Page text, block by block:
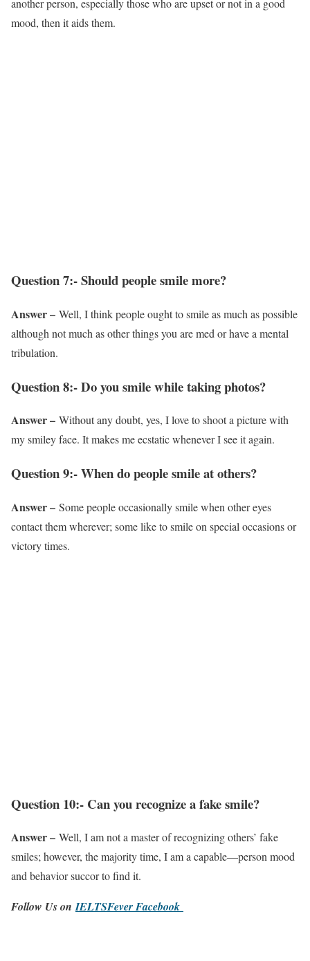
mood, then it aids them.
Question 7:- Should people smile more?
Answer – Well, I think people ought to smile as much as possible
although not much as other things you are med or have a mental
tribulation.
Question 8:- Do you smile while taking photos?
Answer – Without any doubt, yes, I love to shoot a picture with
my smiley face. It makes me ecstatic whenever I see it again.
Question 9:- When do people smile at others?
Answer – Some people occasionally smile when other eyes
contact them wherever; some like to smile on special occasions or
victory times.
Question 10:- Can you recognize a fake smile?
Answer – Well, I am not a master of recognizing others’ fake
smiles; however, the majority time, I am a capable—person mood
and behavior succor to find it.
Follow Us onIELTSFever Facebook